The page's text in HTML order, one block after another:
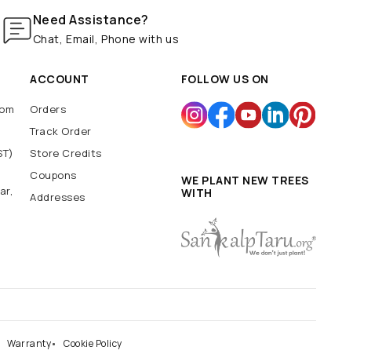
Need Assistance?
Chat, Email, Phone with us
ACCOUNT
Orders
Track Order
Store Credits
Coupons
Addresses
FOLLOW US ON
WE PLANT NEW TREES
WITH
Warranty Cookie Policy